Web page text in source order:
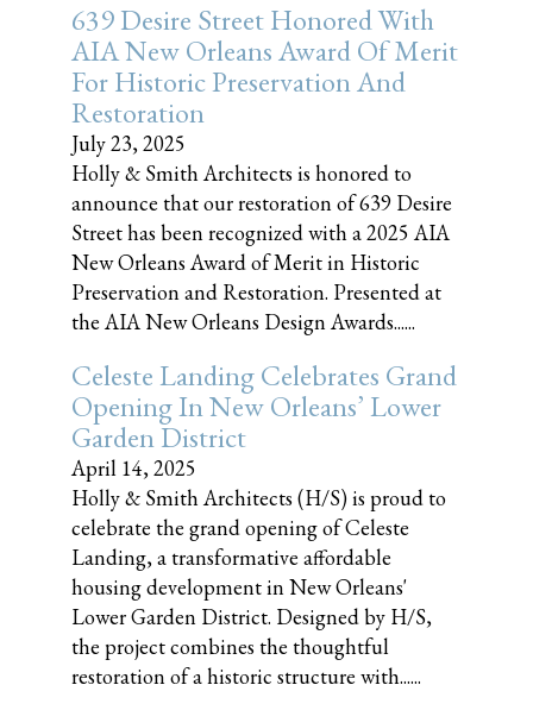
639 Desire Street Honored With
AIA New Orleans Award Of Merit
For Historic Preservation And
Restoration
July 23, 2025
Holly & Smith Architects is honored to
announce that our restoration of 639 Desire
Street has been recognized with a 2025 AIA
New Orleans Award of Merit in Historic
Preservation and Restoration. Presented at
the AIA New Orleans Design Awards......
Celeste Landing Celebrates Grand
Opening In New Orleans’ Lower
Garden District
April 14, 2025
Holly & Smith Architects (H/S) is proud to
celebrate the grand opening of Celeste
Landing, a transformative affordable
housing development in New Orleans'
Lower Garden District. Designed by H/S,
the project combines the thoughtful
restoration of a historic structure with......